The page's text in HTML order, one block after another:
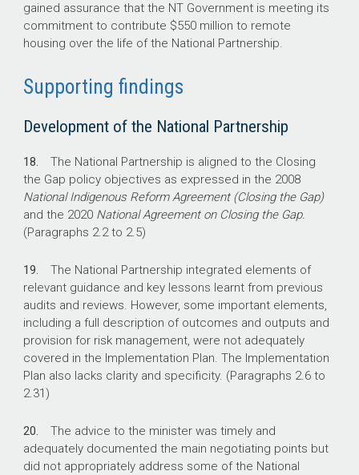
gained assurance that the NT Government is meeting its
commitment to contribute $550 million to remote
housing over the life of the National Partnership.
Supporting findings
Development of the National Partnership
18. The National Partnership is aligned to the Closing
the Gap policy objectives as expressed in the 2008
National Indigenous Reform Agreement (Closing the Gap)
and the 2020 National Agreement on Closing the Gap.
(Paragraphs 2.2 to 2.5)
19. The National Partnership integrated elements of
relevant guidance and key lessons learnt from previous
audits and reviews. However, some important elements,
including a full description of outcomes and outputs and
provision for risk management, were not adequately
covered in the Implementation Plan. The Implementation
Plan also lacks clarity and specificity. (Paragraphs 2.6 to
2.31)
20. The advice to the minister was timely and
adequately documented the main negotiating points but
did not appropriately address some of the National